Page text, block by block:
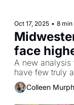
Oct 17, 2025 • 8 min
face
A new analysis
Colleen